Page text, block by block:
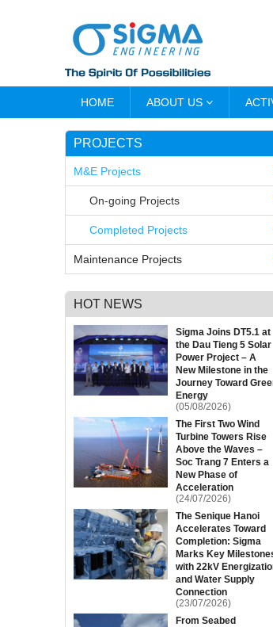
HOME ABOUT US
PROJECTS
M&E Projects
On-going Projects
Completed Projects
Maintenance Projects
HOT NEWS
Sigma Joins DT5.1 at
the Dau Tieng 5 Solar
Power Project – A
New Milestone in the
Journey Toward
Energy
(05/08/2026)
The First Two Wind
Turbine Towers Rise
Above the Waves –
Soc Trang 7 Enters a
New Phase of
Acceleration
(24/07/2026)
The Senique Hanoi
Accelerates Toward
Completion: Sigma
Marks Key
with 22kV
and Water Supply
Connection
(23/07/2026)
From Seabed